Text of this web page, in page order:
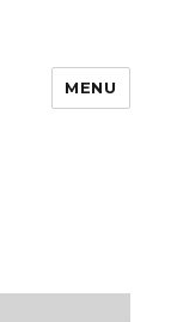
MENU